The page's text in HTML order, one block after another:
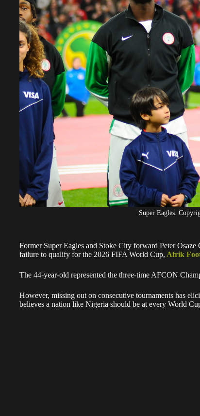
Super Eagles.
Former Super Eagles and Stoke City forward Peter
failure to qualify for the 2026 FIFA World Cup, Afrik
The 44-year-old represented the three-time AFCON
However, missing out on consecutive tournaments has
believes a nation like Nigeria should be at every World